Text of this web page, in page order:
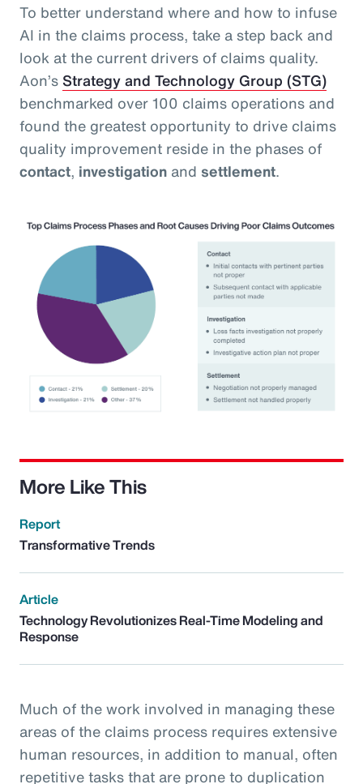
To better understand where and how to infuse
AI in the claims process, take a step back and
look at the current drivers of claims quality.
Aon’sStrategy and Technology Group (STG)
benchmarked over 100 claims operations and
found the greatest opportunity to drive claims
quality improvement reside in the phases of
contact, investigation and settlement.
More Like This
Report
Transformative Trends
Article
Technology Revolutionizes Real-Time Modeling and
Response
Much of the work involved in managing these
areas of the claims process requires extensive
human resources, in addition to manual, often
repetitive tasks that are prone to duplication